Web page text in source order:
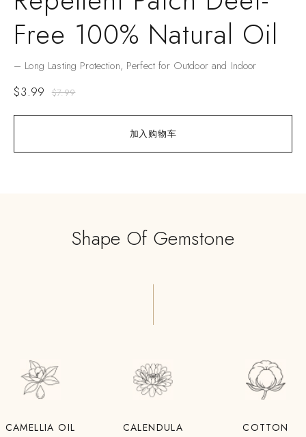
加入购物车
Free 100% Natural Oil
– Long Lasting Protection, Perfect for Outdoor and Indoor
$7.99
$3.99
Shape Of Gemstone
CAMELLIA OIL CALENDULA COTTON